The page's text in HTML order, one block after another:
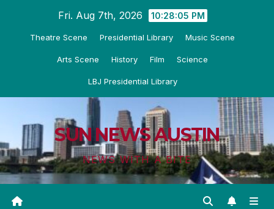
Fri. Aug 7th, 2026 10:28:06 PM
Theatre Scene Presidential Library Music Scene
Arts Scene History Film Science
LBJ Presidential Library
SUN NEWS AUSTIN
NEWS WITH A BITE